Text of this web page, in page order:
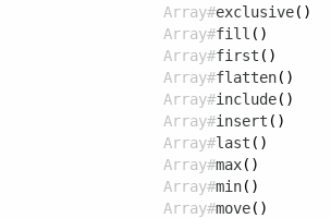
Array#exclusive()
Array#fill ()
Array#first ()
Array#flatten()
Array#include()
Array#insert ()
Array#last ()
Array#max()
Array#min()
Array#move()